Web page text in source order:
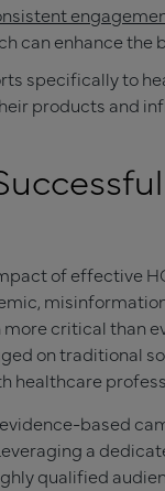
can enhance the
specifically to
products and
of effective
critical than
on traditional
healthcare
based
a
qualified